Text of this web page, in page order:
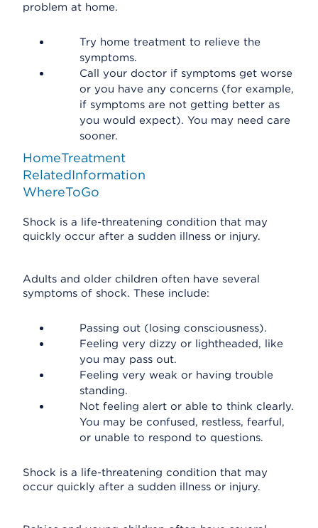
problem at home.
Try home treatment to relieve the
symptoms.
Call your doctor if symptoms get worse
or you have any concerns (for example,
if symptoms are not getting better as
you would expect). You may need care
sooner.
HomeTreatment
RelatedInformation
WhereToGo
Shock is a life-threatening condition that may
quickly occur after a sudden illness or injury.
Adults and older children often have several
symptoms of shock. These include:
Passing out (losing consciousness).
Feeling very dizzy or lightheaded, like
you may pass out.
Feeling very weak or having trouble
standing.
Not feeling alert or able to think clearly.
You may be confused, restless, fearful,
or unable to respond to questions.
Shock is a life-threatening condition that may
occur quickly after a sudden illness or injury.